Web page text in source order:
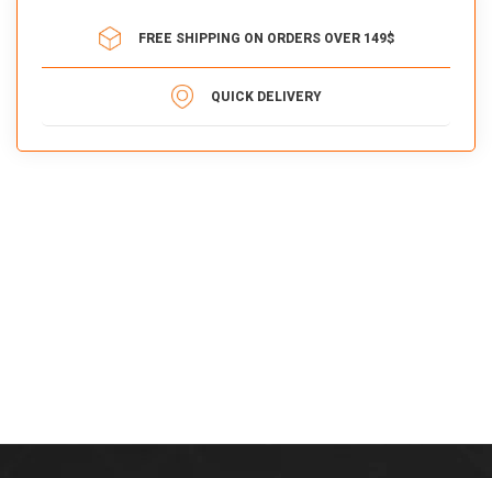
FREE SHIPPING ON ORDERS OVER 149$
QUICK DELIVERY